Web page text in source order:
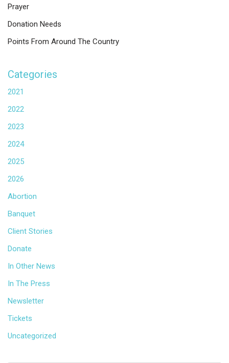
Prayer
Donation Needs
Points From Around The Country
Categories
2021
2022
2023
2024
2025
2026
Abortion
Banquet
Client Stories
Donate
In Other News
In The Press
Newsletter
Tickets
Uncategorized